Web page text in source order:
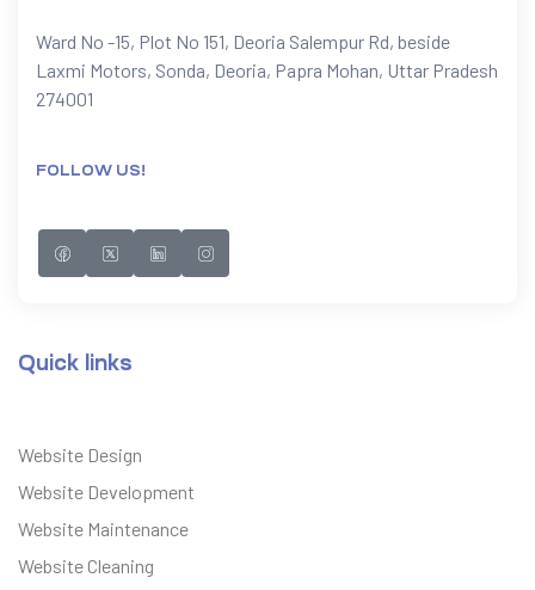
Ward No -15, Plot No 151, Deoria Salempur Rd, beside
Laxmi Motors, Sonda, Deoria, Papra Mohan, Uttar Pradesh
274001
FOLLOW US!
Quick links
Website Design
Website Development
Website Maintenance
Website Cleaning